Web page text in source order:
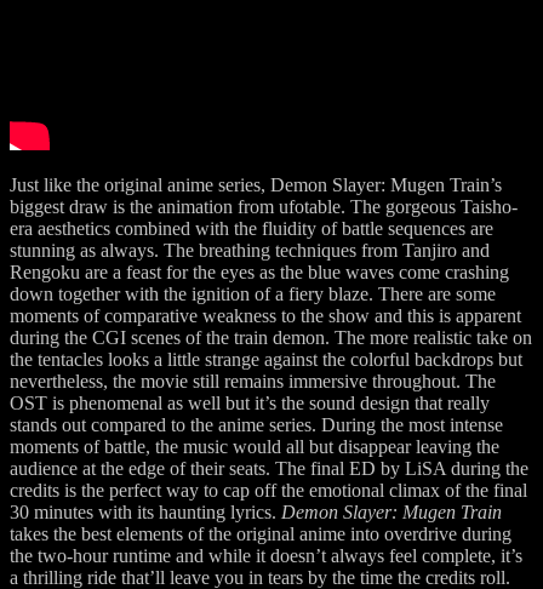
Just like the original anime series, Demon Slayer: Mugen Train’s
biggest draw is the animation from ufotable. The gorgeous Taisho-
era aesthetics combined with the fluidity of battle sequences are
stunning as always. The breathing techniques from Tanjiro and
Rengoku are a feast for the eyes as the blue waves come crashing
down together with the ignition of a fiery blaze. There are some
moments of comparative weakness to the show and this is apparent
during the CGI scenes of the train demon. The more realistic take on
the tentacles looks a little strange against the colorful backdrops but
nevertheless, the movie still remains immersive throughout. The
OST is phenomenal as well but it’s the sound design that really
stands out compared to the anime series. During the most intense
moments of battle, the music would all but disappear leaving the
audience at the edge of their seats. The final ED by LiSA during the
credits is the perfect way to cap off the emotional climax of the final
30 minutes with its haunting lyrics. Demon Slayer: Mugen Train
takes the best elements of the original anime into overdrive during
the two-hour runtime and while it doesn’t always feel complete, it’s
a thrilling ride that’ll leave you in tears by the time the credits roll.